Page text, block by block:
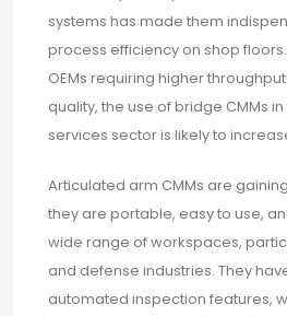
systems has made them
process efficiency on shop
OEMs requiring higher
quality, the use of bridge CMMs
services sector is likely to
Articulated arm CMMs are
they are portable, easy to use,
wide range of workspaces,
and defense industries. They
automated inspection features,